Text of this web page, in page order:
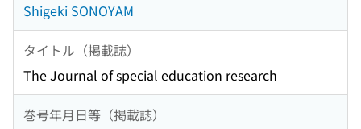
Shigeki SONOYAM
タイトル（掲載誌）
The Journal of special education research
巻号年月日等（掲載誌）